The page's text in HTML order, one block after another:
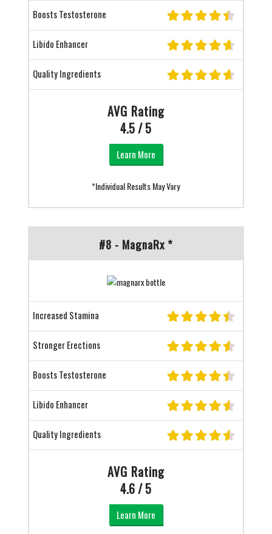
Boosts Testosterone
Libido Enhancer
Quality Ingredients
AVG Rating
4.5 / 5
Learn More
*Individual Results May Vary
#8 - MagnaRx *
Increased Stamina
Stronger Erections
Boosts Testosterone
Libido Enhancer
Quality Ingredients
AVG Rating
4.6 / 5
Learn More